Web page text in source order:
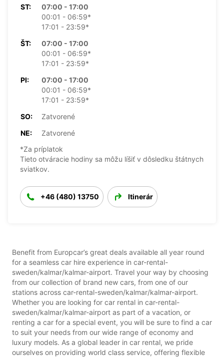
ST:
07:00 - 17:00
00:01 - 06:59*
17:01 - 23:59*
ŠT:
07:00 - 17:00
00:01 - 06:59*
17:01 - 23:59*
PI:
07:00 - 17:00
00:01 - 06:59*
17:01 - 23:59*
SO:
Zatvorené
NE:
Zatvorené
*Za príplatok
Tieto otváracie hodiny sa môžu líšiť v dôsledku štátnych
sviatkov.
+46 (480) 13750 Itinerár
Benefit from Europcar’s great deals available all year round
for a seamless car hire experience in car-rental-
sweden/kalmar/kalmar-airport. Travel your way by choosing
from our collection of brand new cars, from one of our
stations across car-rental-sweden/kalmar/kalmar-airport.
Whether you are looking for car rental in car-rental-
sweden/kalmar/kalmar-airport as part of a vacation, or
renting a car for a special event, you will be sure to find a car
to suit your needs from our wide range of economy and
luxury models. As a global leader in car rental, we pride
ourselves on providing world class service, offering flexible